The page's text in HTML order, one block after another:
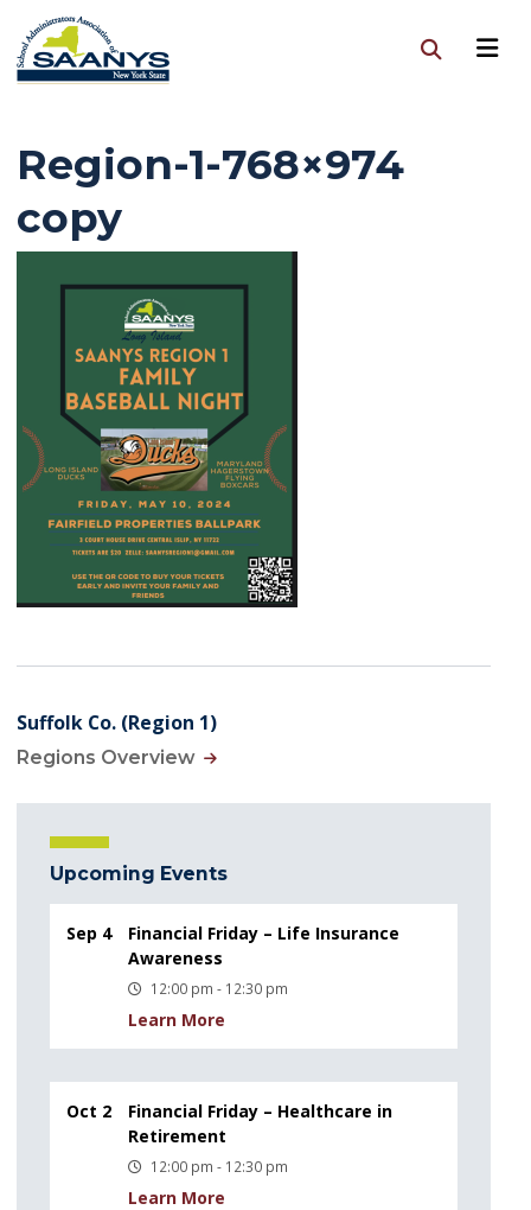
Region-1-768×974
copy
Suffolk Co. (Region 1)
Regions Overview
Upcoming Events
Sep 4
Financial Friday – Life Insurance
Awareness
12:00 pm - 12:30 pm
Learn More
Oct 2
Financial Friday – Healthcare in
Retirement
12:00 pm - 12:30 pm
Learn More